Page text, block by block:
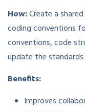
How:Create a
coding conventions
conventions, code
update the
Benefits:
Improves